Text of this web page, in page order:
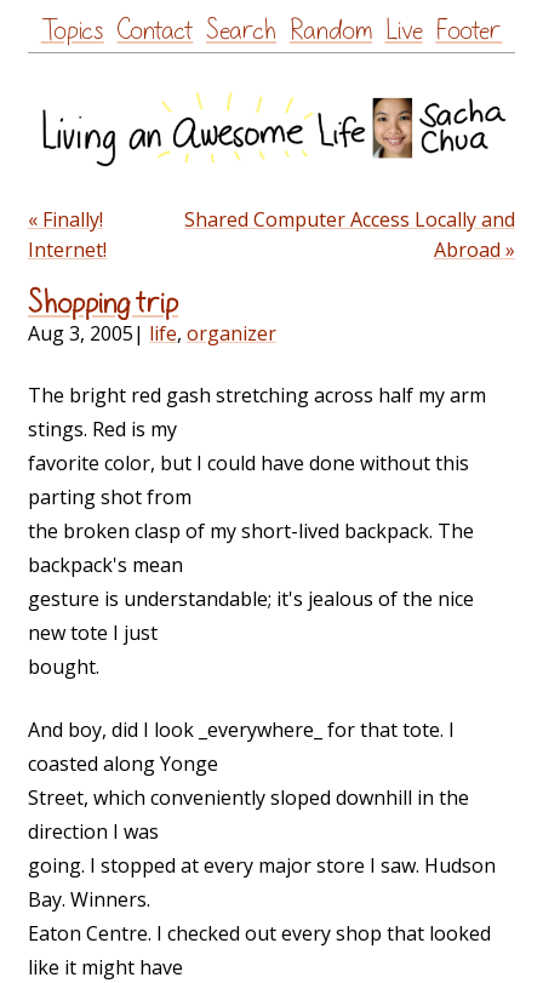
Skip
to
Topics Contact Search Random Live Footer
« Finally!
Internet!
Shared Computer Access Locally and
Abroad »
Shopping trip
Aug 3, 2005| life, organizer
The bright red gash stretching across half my arm
stings. Red is my
favorite color, but I could have done without this
parting shot from
the broken clasp of my short-lived backpack. The
backpack's mean
gesture is understandable; it's jealous of the nice
new tote I just
bought.
And boy, did I look _everywhere_ for that tote. I
coasted along Yonge
Street, which conveniently sloped downhill in the
direction I was
going. I stopped at every major store I saw. Hudson
Bay. Winners.
Eaton Centre. I checked out every shop that looked
like it might have